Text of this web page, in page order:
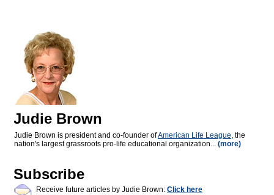
Judie Brown
Judie Brown is president and co-founder ofAmerican Life League, the
nation's largest grassroots pro-life educational organization... (more)
Subscribe
Receive future articles by Judie Brown: Click here